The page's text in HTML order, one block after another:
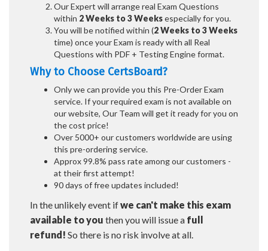
Our Expert will arrange real Exam Questions
within 2 Weeks to 3 Weeksespecially for you.
You will be notified within (2 Weeks to 3 Weeks
time) once your Exam is ready with all Real
Questions with PDF + Testing Engine format.
Why to Choose CertsBoard?
Only we can provide you this Pre-Order Exam
service. If your required exam is not available on
our website, Our Team will get it ready for you on
the cost price!
Over 5000+ our customers worldwide are using
this pre-ordering service.
Approx 99.8% pass rate among our customers -
at their first attempt!
90 days of free updates included!
In the unlikely event ifwe can't make this exam
available to you then you will issue a full
refund! So there is no risk involve at all.